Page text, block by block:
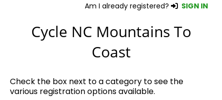
Am I already registered? SIGN IN
Cycle NC Mountains To
Coast
Check the box next to a category to see the
various registration options available.